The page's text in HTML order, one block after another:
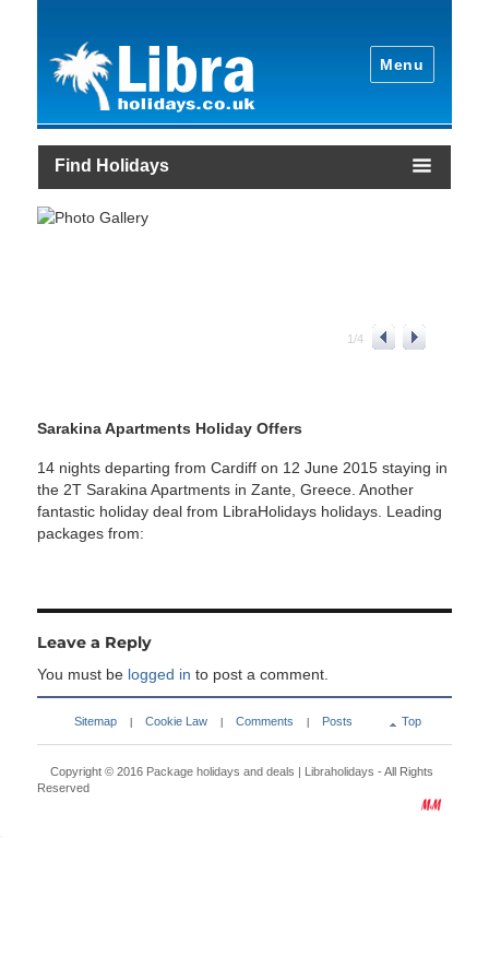
Menu
Find Holidays
1/4
Sarakina Apartments Holiday Offers
14 nights departing from Cardiff on 12 June 2015 staying in
the 2T Sarakina Apartments in Zante, Greece. Another
fantastic holiday deal from LibraHolidays holidays. Leading
packages from:
Leave a Reply
You must be logged in to post a comment.
Sitemap Cookie Law Comments Posts Top
Copyright © 2016 Package holidays and deals | Libraholidays - All Rights
Reserved